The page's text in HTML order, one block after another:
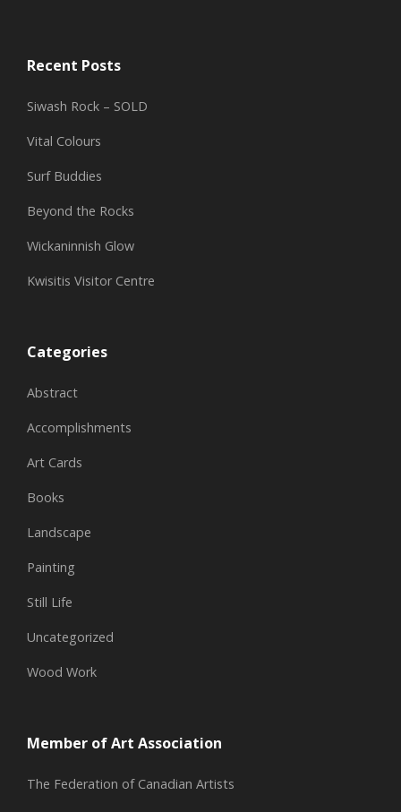
Recent Posts
Siwash Rock – SOLD
Vital Colours
Surf Buddies
Beyond the Rocks
Wickaninnish Glow
Kwisitis Visitor Centre
Categories
Abstract
Accomplishments
Art Cards
Books
Landscape
Painting
Still Life
Uncategorized
Wood Work
Member of Art Association
The Federation of Canadian Artists